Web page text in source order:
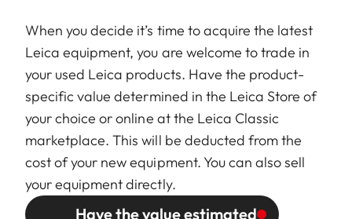
When you decide it’s time to acquire the latest
Leica equipment, you are welcome to trade in
your used Leica products. Have the product-
specific value determined in the Leica Store of
your choice or online at the Leica Classic
marketplace. This will be deducted from the
cost of your new equipment. You can also sell
your equipment directly.
Have the value estimated